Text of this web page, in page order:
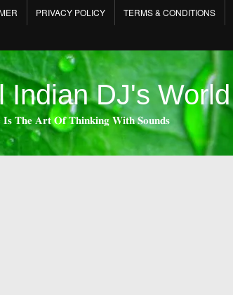
PRIVACY POLICY TERMS & CONDITIONS
Indian DJ's World
𝐈𝐬 𝐓𝐡𝐞 𝐀𝐫𝐭 𝐎𝐟 𝐓𝐡𝐢𝐧𝐤𝐢𝐧𝐠 𝐖𝐢𝐭𝐡 𝐒𝐨𝐮𝐧𝐝𝐬